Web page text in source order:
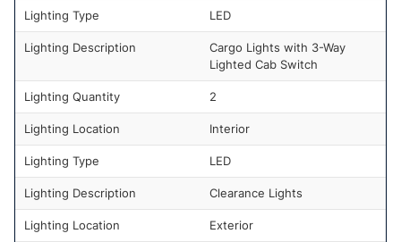
Lighting Type LED
Lighting Description
Cargo Lights with 3-Way
Lighted Cab Switch
Lighting Quantity 2
Lighting Location Interior
Lighting Type LED
Lighting Description Clearance Lights
Lighting Location Exterior